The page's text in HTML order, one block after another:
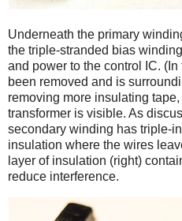
Underneath the primary
the triple-stranded bias
and power to the control IC.
been removed and is
removing more insulating
transformer is visible. As
secondary winding has triple-
insulation where the wires
layer of insulation (right)
reduce interference.